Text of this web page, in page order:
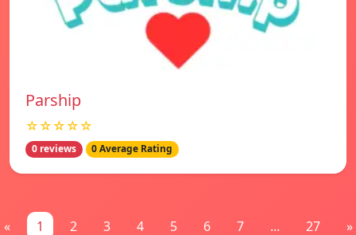
Parship
☆☆☆☆☆
0 reviews 0 Average Rating
« 1 2 3 4 5 6 7 ... 27 »